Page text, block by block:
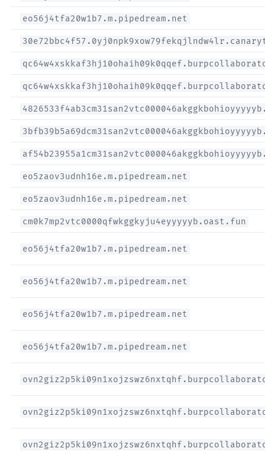
eo56j4tfa20w1b7.m.pipedream.net
eo5zaov3udnh16e.m.pipedream.net
eo5zaov3udnh16e.m.pipedream.net
cm0k7mp2vtc0000qfwkggkyju4eyyyyyb.oast.fun
eo56j4tfa20w1b7.m.pipedream.net
eo56j4tfa20w1b7.m.pipedream.net
eo56j4tfa20w1b7.m.pipedream.net
eo56j4tfa20w1b7.m.pipedream.net